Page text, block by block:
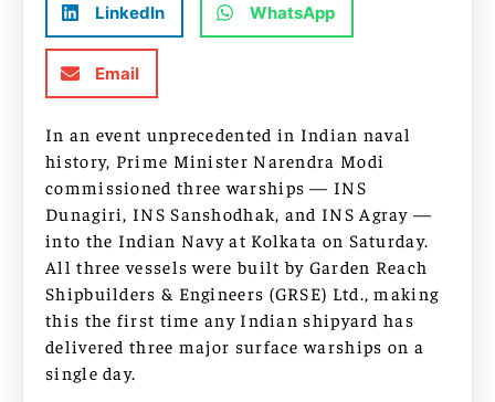
LinkedIn WhatsApp
Email
In an event unprecedented in Indian naval
history, Prime Minister Narendra Modi
commissioned three warships — INS
Dunagiri, INS Sanshodhak, and INS Agray —
into the Indian Navy at Kolkata on Saturday.
All three vessels were built by Garden Reach
Shipbuilders & Engineers (GRSE) Ltd., making
this the first time any Indian shipyard has
delivered three major surface warships on a
single day.